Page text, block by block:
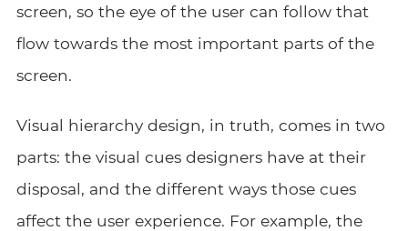
screen, so the eye of the user can follow that
flow towards the most important parts of the
screen.
Visual hierarchy design, in truth, comes in two
parts: the visual cues designers have at their
disposal, and the different ways those cues
affect the user experience. For example, the